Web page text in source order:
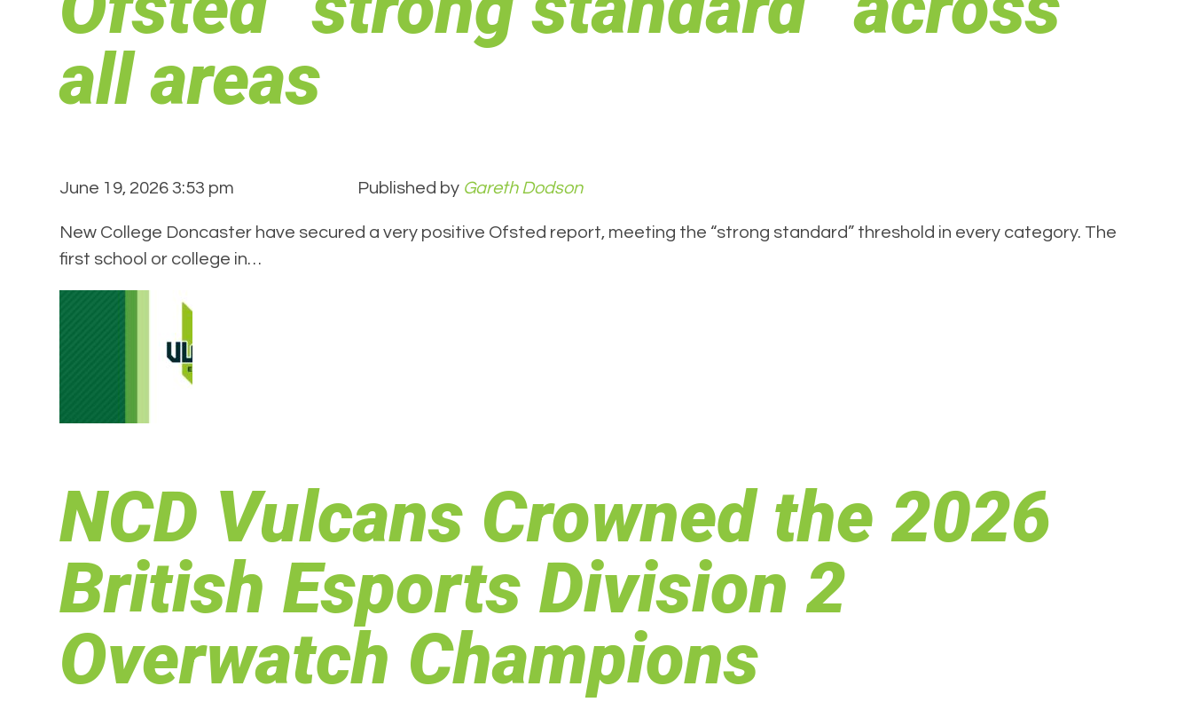
all areas
June 19, 2026 3:53 pm Published by Gareth Dodson
New College Doncaster have secured a very positive Ofsted report, meeting the “strong standard” threshold in every category. The
first school or college in…
NCD Vulcans Crowned the 2026
British Esports Division 2
Overwatch Champions